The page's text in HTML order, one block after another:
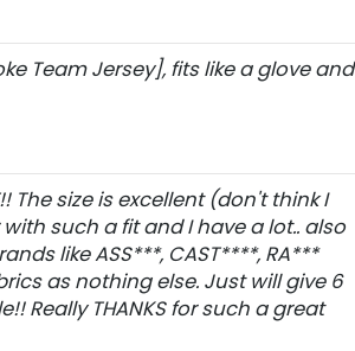
Team Jersey], fits like a glove and
The size is excellent (don't think I
such a fit and I have a lot.. also
like ASS***, CAST****, RA***
as nothing else. Just will give 6
Really THANKS for such a great